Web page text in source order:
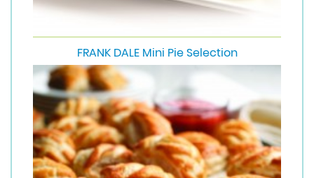
FRANK DALE Mini Pie Selection